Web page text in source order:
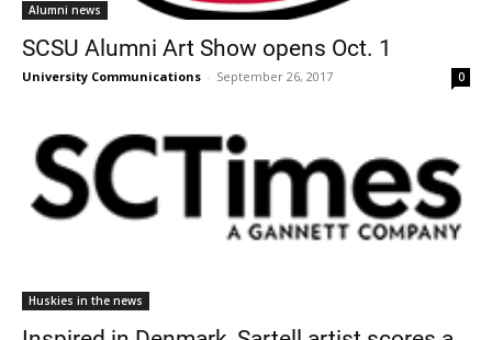
Faculty & Staff
Alumni & Friends
Community
Alumni news
SCSU Alumni Art Show opens Oct. 1
University Communications - September 26, 2017 0
Huskies in the news